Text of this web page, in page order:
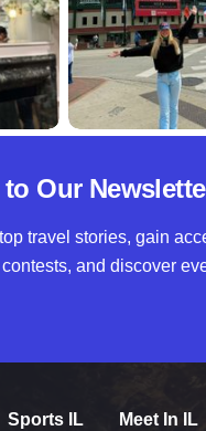
Our
travel stories, gain
and discover
Sports IL Meet In IL